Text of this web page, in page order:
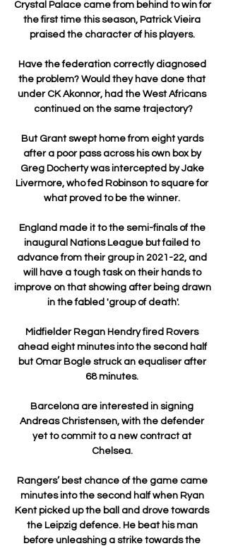
Crystal Palace came from behind to win for
the first time this season, Patrick Vieira
praised the character of his players.
Have the federation correctly diagnosed
the problem? Would they have done that
under CK Akonnor, had the West Africans
continued on the same trajectory?
But Grant swept home from eight yards
after a poor pass across his own box by
Greg Docherty was intercepted by Jake
Livermore, who fed Robinson to square for
what proved to be the winner.
England made it to the semi-finals of the
inaugural Nations League but failed to
advance from their group in 2021-22, and
will have a tough task on their hands to
improve on that showing after being drawn
in the fabled 'group of death'.
Midfielder Regan Hendry fired Rovers
ahead eight minutes into the second half
but Omar Bogle struck an equaliser after
68 minutes.
Barcelona are interested in signing
Andreas Christensen, with the defender
yet to commit to a new contract at
Chelsea.
Rangers’ best chance of the game came
minutes into the second half when Ryan
Kent picked up the ball and drove towards
the Leipzig defence. He beat his man
before unleashing a strike towards the